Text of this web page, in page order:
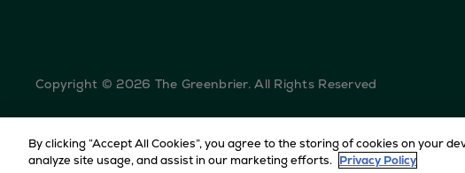
Copyright © 2026 The Greenbrier. All Rights Reserved
HOME EVENTS PRESIDENTIAL SUITE VIEWING
By clicking “Accept All Cookies”, you agree to the storing of cookies on your
analyze site usage, and assist in our marketing efforts. Privacy Policy